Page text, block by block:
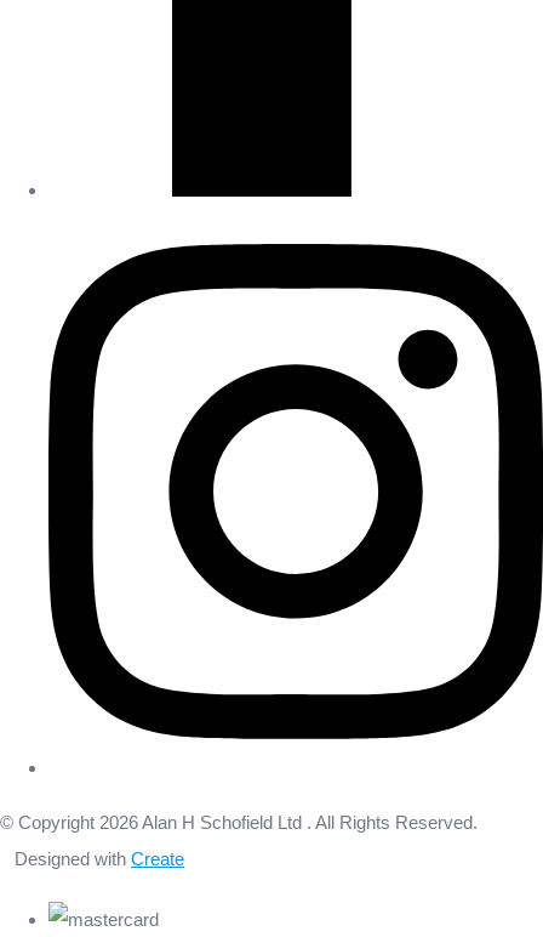
© Copyright 2026 Alan H Schofield Ltd . All Rights Reserved.
Designed with Create